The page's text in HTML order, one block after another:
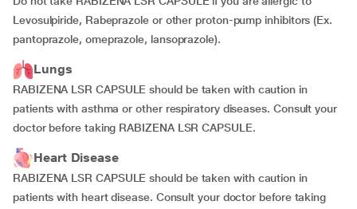
Levosulpiride, Rabeprazole or other proton-pump inhibitors (Ex.
pantoprazole, omeprazole, lansoprazole).
Lungs
RABIZENA LSR CAPSULE should be taken with caution in
patients with asthma or other respiratory diseases. Consult your
doctor before taking RABIZENA LSR CAPSULE.
Heart Disease
RABIZENA LSR CAPSULE should be taken with caution in
patients with heart disease. Consult your doctor before taking